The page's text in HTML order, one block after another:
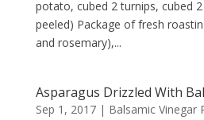
potato, cubed 2 turnips, cubed
peeled) Package of fresh
and rosemary),...
Asparagus Drizzled With
Sep 1, 2017| Balsamic Vinegar